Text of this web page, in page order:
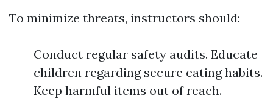
To minimize threats, instructors should:
Conduct regular safety audits. Educate
children regarding secure eating habits.
Keep harmful items out of reach.